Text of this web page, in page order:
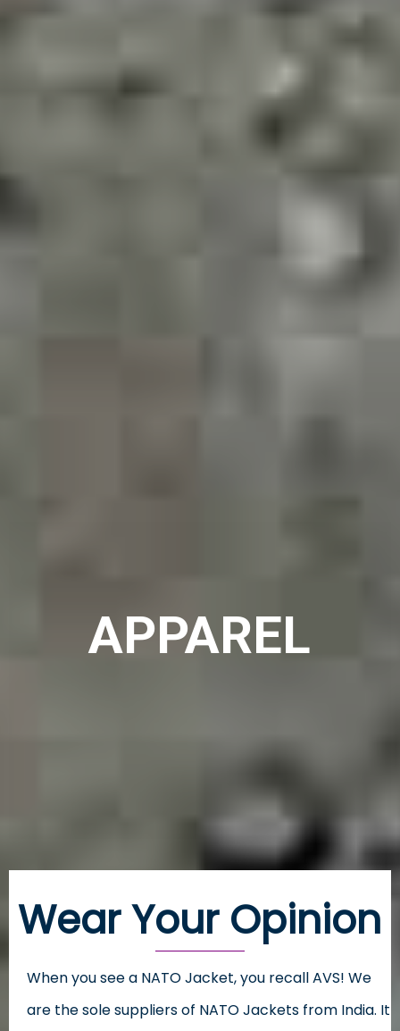
APPAREL
Wear Your Opinion
When you see a NATO Jacket, you recall AVS! We
are the sole suppliers of NATO Jackets from India. It